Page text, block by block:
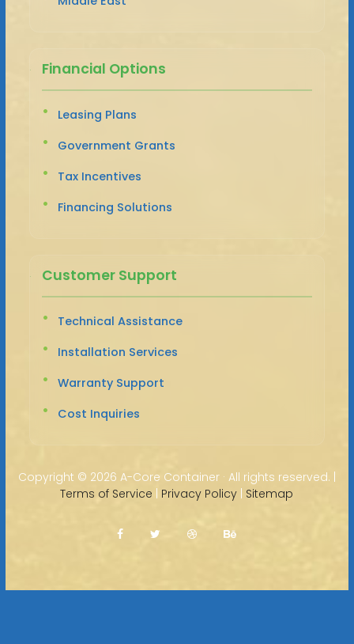
Financial Options
Leasing Plans
Government Grants
Tax Incentives
Financing Solutions
Customer Support
Technical Assistance
Installation Services
Warranty Support
Cost Inquiries
Copyright © 2026 A-Core Container · All rights reserved. |
Terms of Service | Privacy Policy | Sitemap